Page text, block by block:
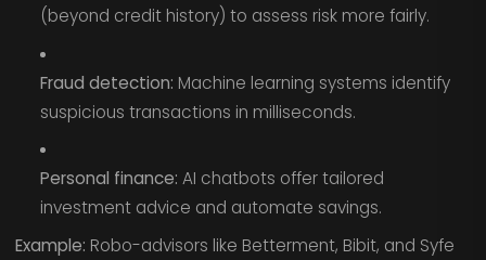
(beyond credit history) to assess risk more fairly.
Fraud detection: Machine learning systems identify
suspicious transactions in milliseconds.
Personal finance: AI chatbots offer tailored
investment advice and automate savings.
Example: Robo-advisors like Betterment, Bibit, and Syfe